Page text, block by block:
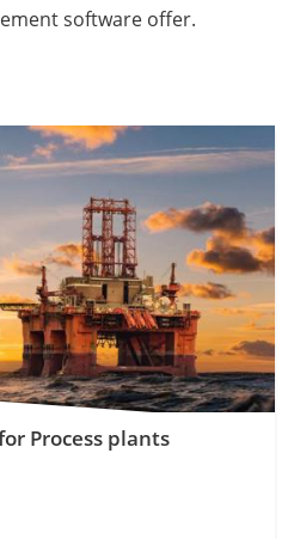
software offer.
Process plants